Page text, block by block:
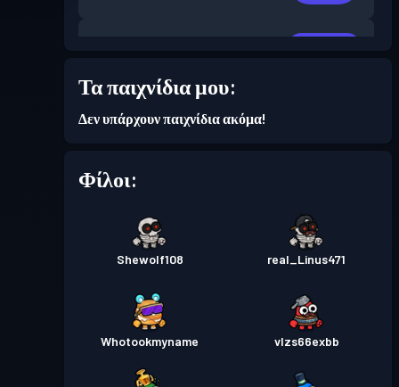
Πάσο μάχης Season 2
Τα παιχνίδια μου:
Δεν υπάρχουν παιχνίδια ακόμα!
Φίλοι:
Shewolf108 real_Linus471
Whotookmyname vlzs66exbb